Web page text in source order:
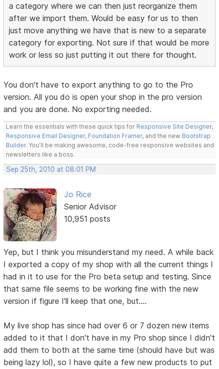
a category where we can then just reorganize them
after we import them. Would be easy for us to then
just move anything we have that is new to a separate
category for exporting. Not sure if that would be more
work or less so just putting it out there for thought.
You don't have to export anything to go to the Pro
version. All you do is open your shop in the pro version
and you are done. No exporting needed.
Learn the essentials with these quick tips for Responsive Site Designer,
Responsive Email Designer, Foundation Framer, and the new Bootstrap
Builder. You'll be making awesome, code-free responsive websites and
newsletters like a boss.
Sep 25th, 2010 at 08:01 PM
Jo Rice
Senior Advisor
10,951 posts
Yep, but I think you misunderstand my need. A while back
I exported a copy of my shop with all the current things I
had in it to use for the Pro beta setup and testing. Since
that same file seems to be working fine with the new
version if figure I'll keep that one, but....
My live shop has since had over 6 or 7 dozen new items
added to it that I don't have in my Pro shop since I didn't
add them to both at the same time (should have but was
being lazy lol), so I have quite a few new products to put